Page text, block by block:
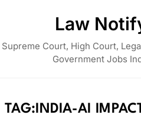
Law
Supreme Court, High Court,
Government Jobs
TAG:INDIA-AI